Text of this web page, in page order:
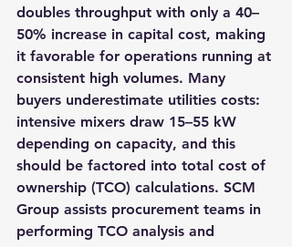
doubles throughput with only a 40–
50% increase in capital cost, making
it favorable for operations running at
consistent high volumes. Many
buyers underestimate utilities costs:
intensive mixers draw 15–55 kW
depending on capacity, and this
should be factored into total cost of
ownership (TCO) calculations. SCM
Group assists procurement teams in
performing TCO analysis and